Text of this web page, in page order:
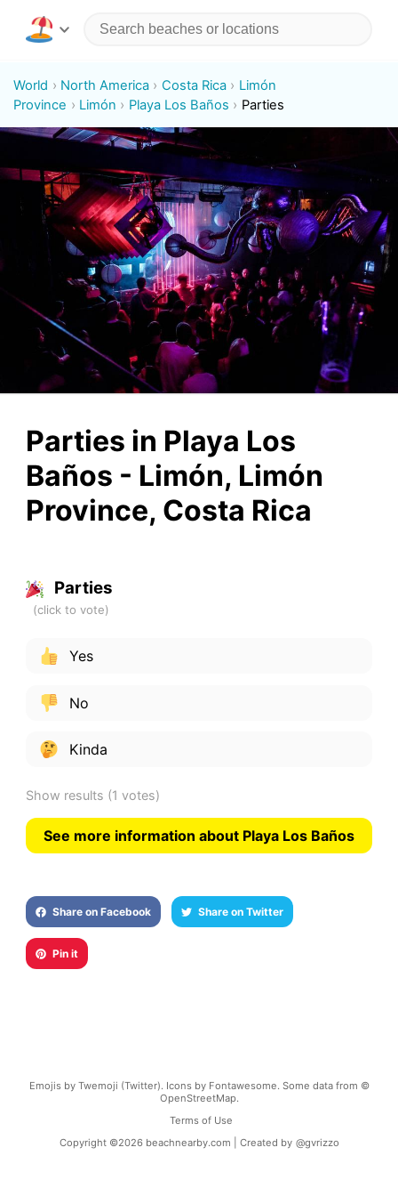
World North America Costa Rica
Limón
Province
Limón Playa Los Baños Parties
Parties in Playa Los
Baños - Limón, Limón
Province, Costa Rica
Parties
Yes
No
Kinda
Show results (1 votes)
See more information about Playa Los Baños
Share on Facebook Share on Twitter
Pin it
Emojis by Twemoji (Twitter). Icons by Fontawesome. Some data from ©
OpenStreetMap.
Terms of Use
Copyright ©2026 beachnearby.com | Created by @gvrizzo